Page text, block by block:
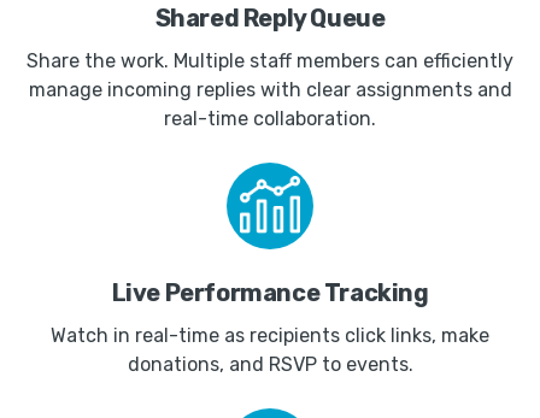
Shared Reply Queue
Share the work. Multiple staff members can efficiently
manage incoming replies with clear assignments and
real-time collaboration.
Live Performance Tracking
Watch in real-time as recipients click links, make
donations, and RSVP to events.